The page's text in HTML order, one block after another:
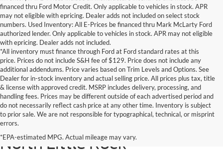
financed thru Ford Motor Credit. Only applicable to vehicles in stock. APR
may not eligible with epricing. Dealer adds not included on select stock
numbers. Used Inventory: All E-Prices be financed thru Mark McLarty Ford
authorized lender. Only applicable to vehicles in stock. APR may not eligible
with epricing. Dealer adds not included.
*All inventory must finance through Ford at Ford standard rates at this
price. Prices do not include S&H fee of $129. Price does not include any
additional addendums. Price varies based on Trim Levels and Options. See
Dealer for in-stock inventory and actual selling price. All prices plus tax, title
& license with approved credit. MSRP includes delivery, processing, and
handling fees. Prices may be different outside of each advertised period and
do not necessarily reflect cash price at any other time. Inventory is subject
to prior sale. We are not responsible for typographical, technical, or misprint
errors.
*EPA-estimated MPG. Actual mileage may vary.
New Ford Models for Sale in
North Little Rock